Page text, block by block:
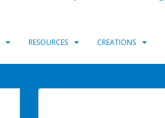
RESOURCES CREATIONS